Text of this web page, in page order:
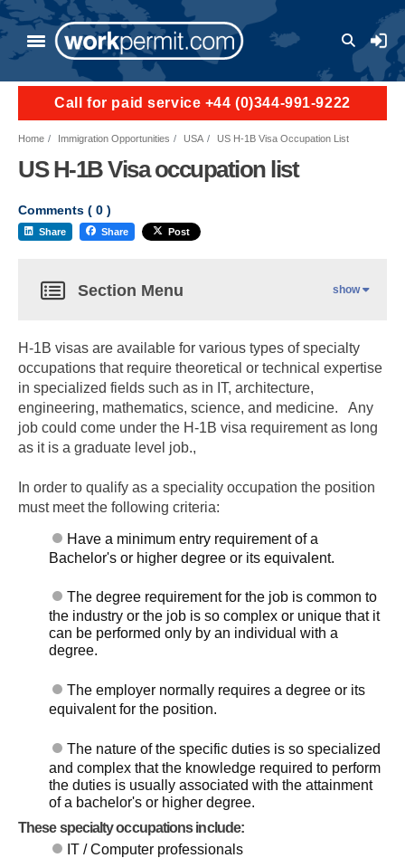
User
Call for paid service +44 (0)344-991-9222
Home Immigration Opportunities USA US H-1B Visa Occupation List
US H-1B Visa occupation list
Comments ( 0 )
Share Share Post
Section Menu show
H-1B visas are available for various types of specialty
occupations that require theoretical or technical expertise
in specialized fields such as in IT, architecture,
engineering, mathematics, science, and medicine. Any
job could come under the H-1B visa requirement as long
as it is a graduate level job.,
In order to qualify as a speciality occupation the position
must meet the following criteria:
Have a minimum entry requirement of a
Bachelor's or higher degree or its equivalent.
The degree requirement for the job is common to
the industry or the job is so complex or unique that it
can be performed only by an individual with a
degree.
The employer normally requires a degree or its
equivalent for the position.
The nature of the specific duties is so specialized
and complex that the knowledge required to perform
the duties is usually associated with the attainment
of a bachelor's or higher degree.
These specialty occupations include:
IT / Computer professionals